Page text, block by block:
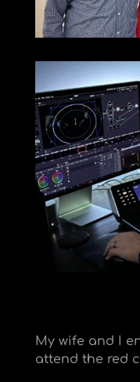
My wife and I
attend the red